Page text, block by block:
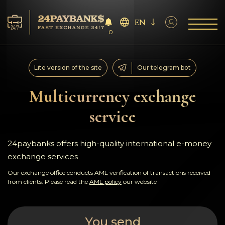
Services
Reserves
For Partners
Reviews
Rules
0
EN
Multicurrency exchange
service
Lite version of the site Our telegram bot
24paybanks offers high-quality international e-money
exchange services
Our exchange office conducts AML verification of transactions received
from clients. Please read the AML policy our website
You send